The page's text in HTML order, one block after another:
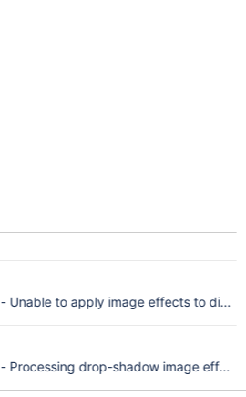
- Unable to apply image effects to
- Processing drop-shadow image effect